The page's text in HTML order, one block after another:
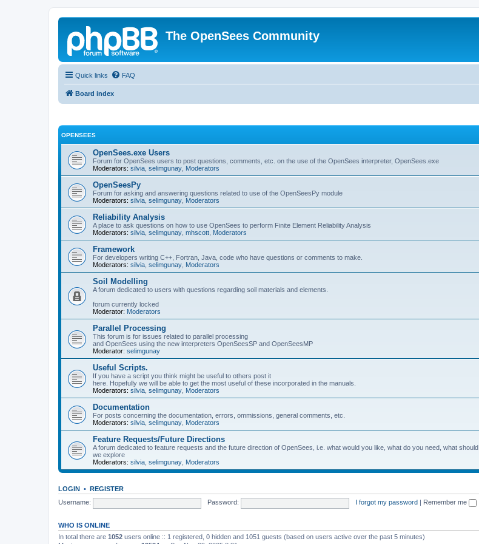
The OpenSees Community
Quick links FAQ
Board index
OPENSEES
OpenSees.exe Users
Forum for OpenSees users to post questions, comments, etc. on the use of the OpenSees interpreter, OpenSees.exe
Moderators: silvia selimgunay Moderators
OpenSeesPy
Forum for asking and answering questions related to use of the OpenSeesPy module
Moderators: silvia selimgunay Moderators
Reliability Analysis
A place to ask questions on how to use OpenSees to perform Finite Element Reliability Analysis
Moderators: silvia selimgunay mhscott Moderators
Framework
For developers writing C++, Fortran, Java, code who have questions or comments to make.
Moderators: silvia selimgunay Moderators
Soil Modelling
A forum dedicated to users with questions regarding soil materials and elements.
forum currently locked
Moderator: Moderators
Parallel Processing
This forum is for issues related to parallel processing
and OpenSees using the new interpreters OpenSeesSP and OpenSeesMP
Moderator: selimgunay
Useful Scripts.
If you have a script you think might be useful to others post it
here. Hopefully we will be able to get the most useful of these incorporated in the manuals.
Moderators: silvia selimgunay Moderators
Documentation
For posts concerning the documentation, errors, ommissions, general comments, etc.
Moderators: silvia selimgunay Moderators
Feature Requests/Future Directions
A forum dedicated to feature requests and the future direction of OpenSees, i.e. what would you like, what do you need, what should
we explore
Moderators: silvia selimgunay Moderators
LOGIN • REGISTER
Username:
Password: I forgot my password Remember me
WHO IS ONLINE
In total there are 1052 users online :: 1 registered, 0 hidden and 1051 guests (based on users active over the past 5 minutes)